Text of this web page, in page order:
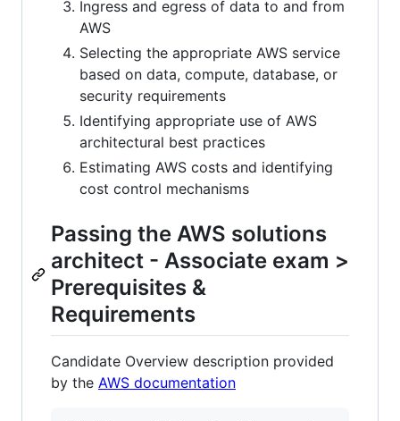
Ingress and egress of data to and from
AWS
Selecting the appropriate AWS service
based on data, compute, database, or
security requirements
Identifying appropriate use of AWS
architectural best practices
Estimating AWS costs and identifying
cost control mechanisms
Passing the AWS solutions
architect - Associate exam >
Prerequisites &
Requirements
Candidate Overview description provided
by the AWS documentation